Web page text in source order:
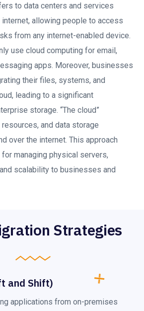
to data centers and services
allowing people to access
from any internet-enabled device.
use cloud computing for email,
apps. Moreover, businesses
their files, systems, and
leading to a significant
storage. “The cloud”
and data storage
over the internet. This approach
managing physical servers,
scalability to businesses and
Strategies
and Shift)
applications from on-premises